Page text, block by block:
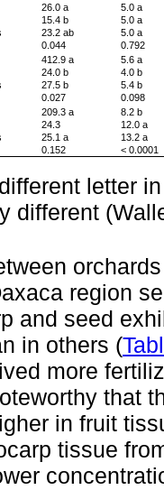
26.0 a
5.0 a
15.4 b
5.0 a
23.2 ab
5.0 a
0.044
0.792
412.9 a
5.6 a
24.0 b
4.0 b
27.5 b
5.4 b
0.027
0.098
209.3 a
8.2 b
24.3
12.0 a
25.1 a
13.2 a
0.152 < 0.0001
letter
different
region
and seed
in others (
more
that
in fruit
tissue